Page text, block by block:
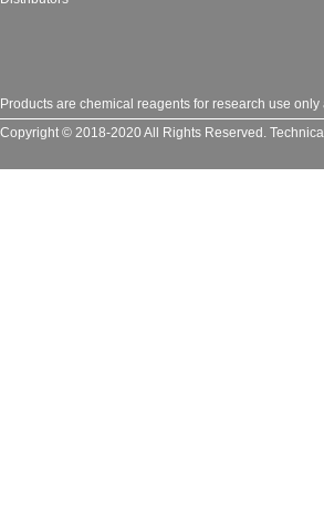
Products are chemical reagents for research use
Copyright © 2018-2020 All Rights Reserved.